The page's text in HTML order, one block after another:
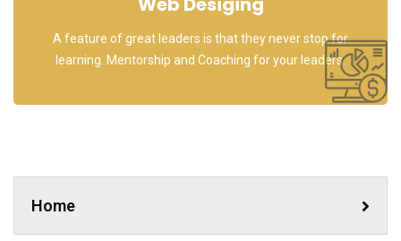
A feature of great leaders is that they never stop for
learning. Mentorship and Coaching for your leaders.
Home